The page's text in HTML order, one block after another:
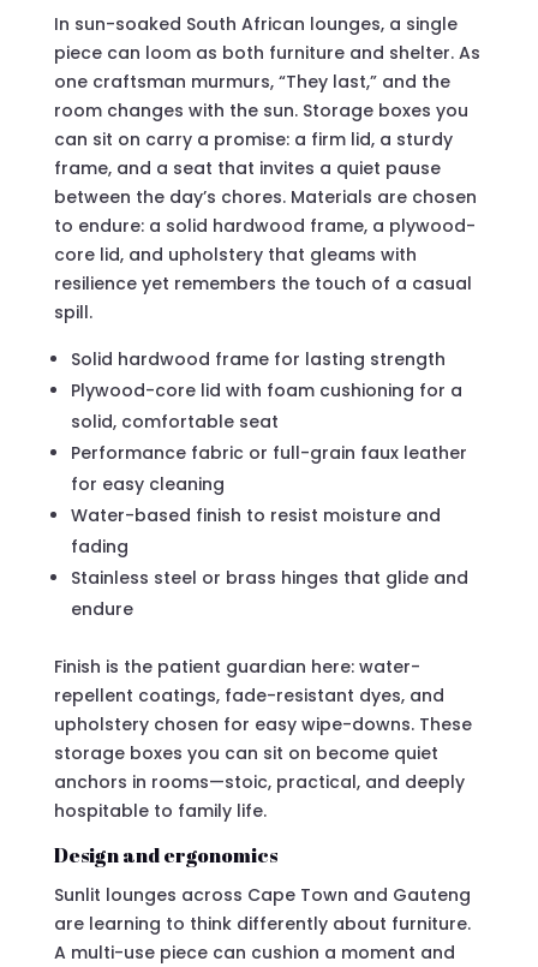
In sun-soaked South African lounges, a single
piece can loom as both furniture and shelter. As
one craftsman murmurs, “They last,” and the
room changes with the sun. Storage boxes you
can sit on carry a promise: a firm lid, a sturdy
frame, and a seat that invites a quiet pause
between the day’s chores. Materials are chosen
to endure: a solid hardwood frame, a plywood-
core lid, and upholstery that gleams with
resilience yet remembers the touch of a casual
spill.
Solid hardwood frame for lasting strength
Plywood-core lid with foam cushioning for a
solid, comfortable seat
Performance fabric or full-grain faux leather
for easy cleaning
Water-based finish to resist moisture and
fading
Stainless steel or brass hinges that glide and
endure
Finish is the patient guardian here: water-
repellent coatings, fade-resistant dyes, and
upholstery chosen for easy wipe-downs. These
storage boxes you can sit on become quiet
anchors in rooms—stoic, practical, and deeply
hospitable to family life.
Design and ergonomics
Sunlit lounges across Cape Town and Gauteng
are learning to think differently about furniture.
A multi-use piece can cushion a moment and